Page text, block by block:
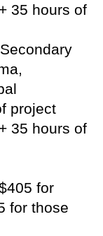
35 hours of
project
35 hours of
for
for those